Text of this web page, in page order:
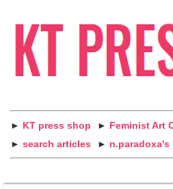
► KT press shop ► Feminist Art
► search articles ► n.paradoxa's